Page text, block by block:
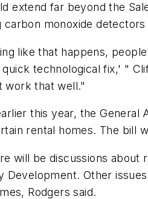
extend far beyond the
carbon monoxide
like that happens,
technological fix,' "
work that well."
this year, the General
rental homes. The bill
will be discussions about
Development. Other
Rodgers said.